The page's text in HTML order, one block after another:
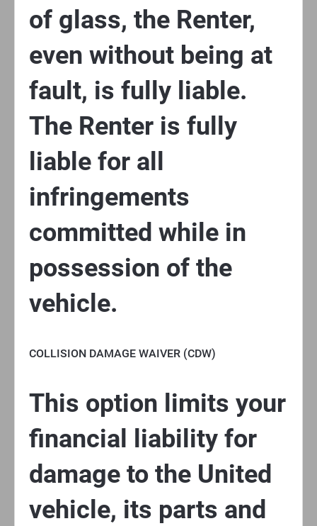
of glass, the Renter,
even without being at
fault, is fully liable.
The Renter is fully
liable for all
infringements
committed while in
possession of the
vehicle.
COLLISION DAMAGE WAIVER (CDW)
This option limits your
financial liability for
damage to the United
vehicle, its parts and